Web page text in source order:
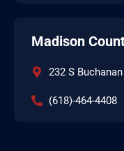
Madison
232 S
(618)-464-4408